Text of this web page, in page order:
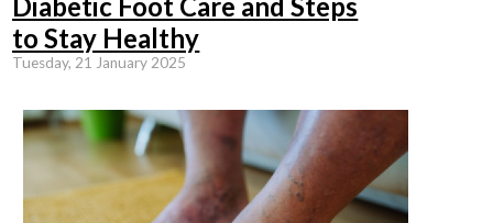
Diabetic Foot Care and Steps
to Stay Healthy
Tuesday, 21 January 2025